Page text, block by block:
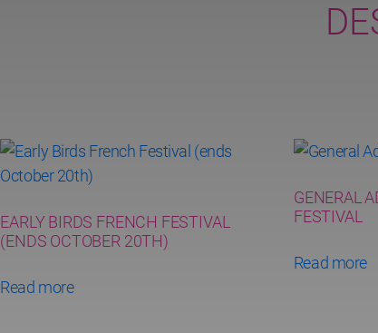
EARLY BIRDS FRENCH FESTIVAL
(ENDS OCTOBER 20TH)
Read more
GENERAL
FESTIVAL
Read more